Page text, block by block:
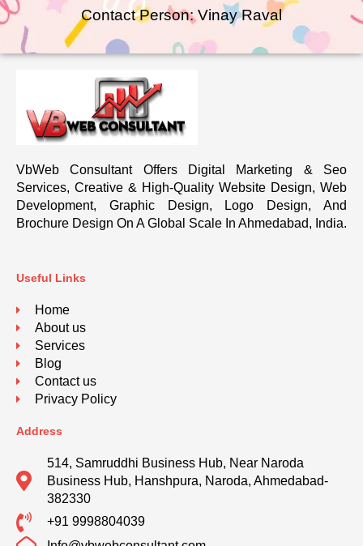
Contact Person: Vinay Raval
VbWeb Consultant Offers Digital Marketing & Seo
Services, Creative & High-Quality Website Design, Web
Development, Graphic Design, Logo Design, And
Brochure Design On A Global Scale In Ahmedabad, India.
Useful Links
Home
About us
Services
Blog
Contact us
Privacy Policy
Address
514, Samruddhi Business Hub, Near Naroda
Business Hub, Hanshpura, Naroda, Ahmedabad-
382330
+91 9998804039